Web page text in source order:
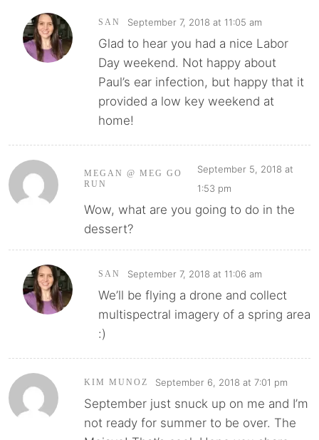
SAN September 7, 2018 at 11:05 am
Glad to hear you had a nice Labor
Day weekend. Not happy about
Paul’s ear infection, but happy that it
provided a low key weekend at
home!
MEGAN @ MEG GO
RUN
September 5, 2018 at
1:53 pm
Wow, what are you going to do in the
dessert?
SAN September 7, 2018 at 11:06 am
We’ll be flying a drone and collect
multispectral imagery of a spring area
:)
KIM MUNOZ September 6, 2018 at 7:01 pm
September just snuck up on me and I’m
not ready for summer to be over. The